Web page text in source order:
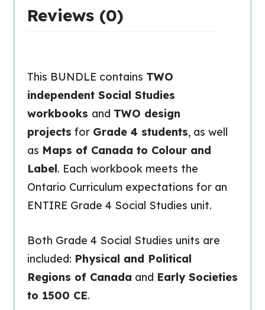
Reviews (0)
This BUNDLE contains TWO
independent Social Studies
workbooks and TWO design
projects for Grade 4 students, as well
as Maps of Canada to Colour and
Label. Each workbook meets the
Ontario Curriculum expectations for an
ENTIRE Grade 4 Social Studies unit.
Both Grade 4 Social Studies units are
included: Physical and Political
Regions of Canada and Early Societies
to 1500 CE.